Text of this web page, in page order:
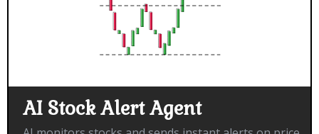
AI Stock Alert Agent